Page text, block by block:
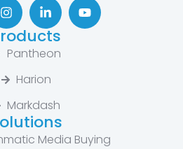
Pantheon
Harion
Markdash
Media Buying